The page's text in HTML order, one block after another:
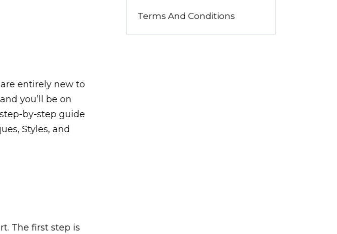
entirely new to
you’ll be on
by-step guide
Styles, and
The first step is
Terms And Conditions